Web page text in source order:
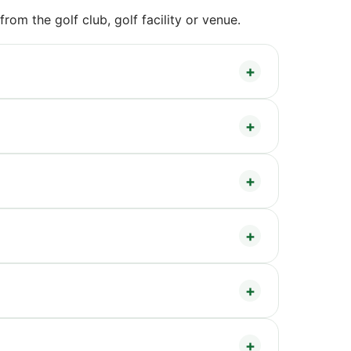
the golf club, golf facility or venue.